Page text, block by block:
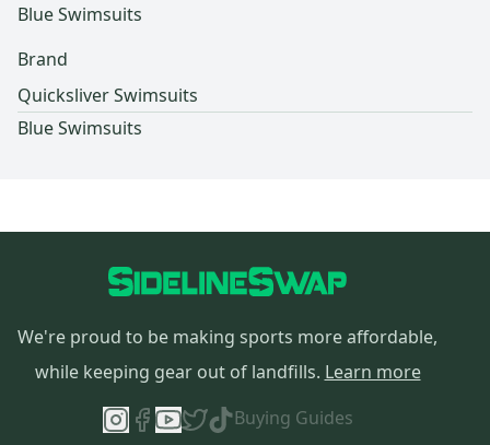
Blue Swimsuits
Brand
Quicksliver Swimsuits
Blue Swimsuits
We're proud to be making sports more affordable,
while keeping gear out of landfills. Learn more
Buying Guides